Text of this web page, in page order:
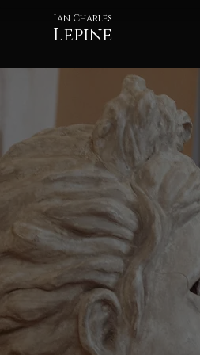
Lepine
Ian Charles